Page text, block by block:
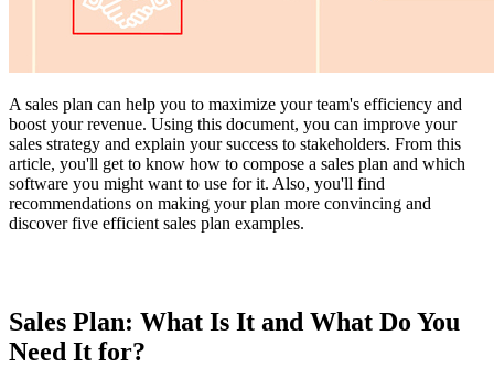
A sales plan can help you to maximize your team's efficiency and
boost your revenue. Using this document, you can improve your
sales strategy and explain your success to stakeholders. From this
article, you'll get to know how to compose a sales plan and which
software you might want to use for it. Also, you'll find
recommendations on making your plan more convincing and
discover five efficient sales plan examples.
Sales Plan: What Is It and What Do You
Need It for?